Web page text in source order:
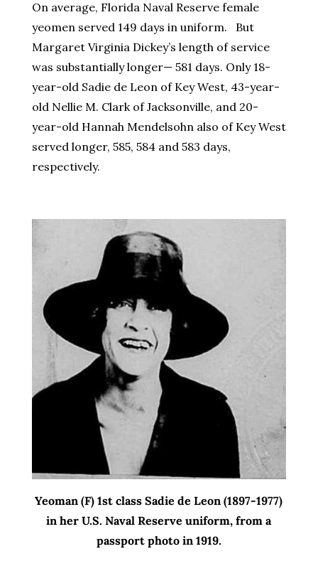
On average, Florida Naval Reserve female
yeomen served 149 days in uniform. But
Margaret Virginia Dickey’s length of service
was substantially longer— 581 days. Only 18-
year-old Sadie de Leon of Key West, 43-year-
old Nellie M. Clark of Jacksonville, and 20-
year-old Hannah Mendelsohn also of Key West
served longer, 585, 584 and 583 days,
respectively.
Yeoman (F) 1st class Sadie de Leon (1897-1977)
in her U.S. Naval Reserve uniform, from a
passport photo in 1919.